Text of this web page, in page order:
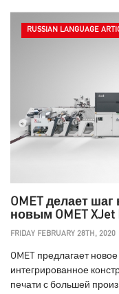
RUSSIAN LANGUAGE
OMET делает
новым OMET XJet
FRIDAY FEBRUARY 28TH, 2020
OMET предлагает
интегрированное
печати с большей